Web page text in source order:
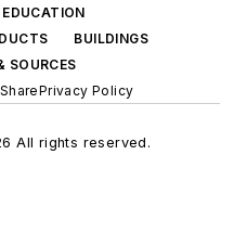
BUILDINGS
SOURCES
Privacy Policy
All rights reserved.